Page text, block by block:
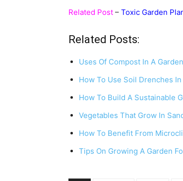
Related Post – Toxic Garden
Related Posts:
Uses Of Compost In A
How To Use Soil Drenches
How To Build A Sustainable
Vegetables That Grow In
How To Benefit From
Tips On Growing A Garden